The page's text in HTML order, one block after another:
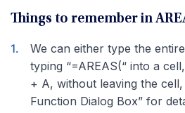
Things to remember in
We can either type the
typing “=AREAS(“ into a
+ A, without leaving the
Function Dialog Box” for